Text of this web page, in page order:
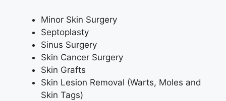
Minor Skin Surgery
Septoplasty
Sinus Surgery
Skin Cancer Surgery
Skin Grafts
Skin Lesion Removal (Warts, Moles and
Skin Tags)